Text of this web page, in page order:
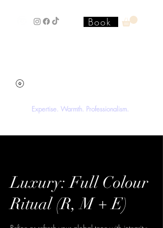
Expertise. Warmth. Professionalism.
Book
Luxury: Full Colour
Ritual (R, M + E)